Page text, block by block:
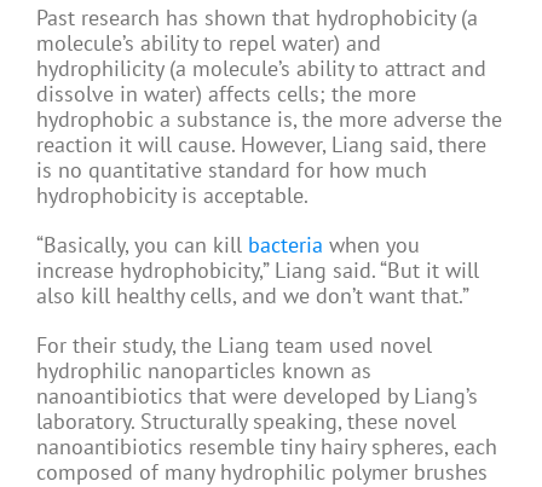
Past research has shown that hydrophobicity (a
molecule’s ability to repel water) and
hydrophilicity (a molecule’s ability to attract and
dissolve in water) affects cells; the more
hydrophobic a substance is, the more adverse the
reaction it will cause. However, Liang said, there
is no quantitative standard for how much
hydrophobicity is acceptable.
“Basically, you can kill bacteria when you
increase hydrophobicity,” Liang said. “But it will
also kill healthy cells, and we don’t want that.”
For their study, the Liang team used novel
hydrophilic nanoparticles known as
nanoantibiotics that were developed by Liang’s
laboratory. Structurally speaking, these novel
nanoantibiotics resemble tiny hairy spheres, each
composed of many hydrophilic polymer brushes